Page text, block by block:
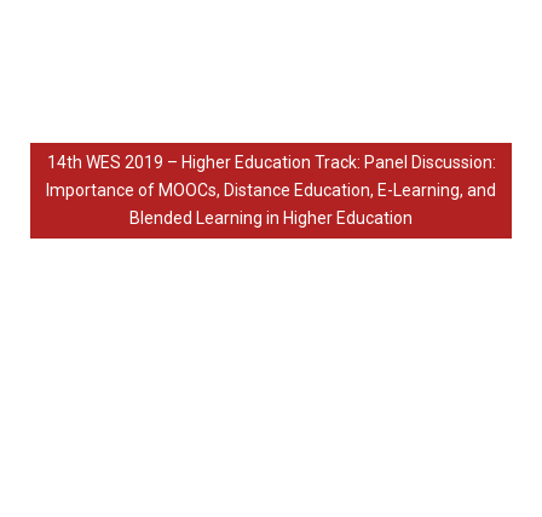
14th WES 2019 – Higher Education Track: Panel Discussion:
Importance of MOOCs, Distance Education, E-Learning, and
Blended Learning in Higher Education